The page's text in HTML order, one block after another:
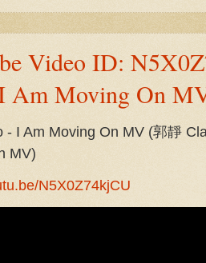
Video ID:
Am Moving On
- I Am Moving On MV (郭靜
MV)
N5X0Z74kjCU